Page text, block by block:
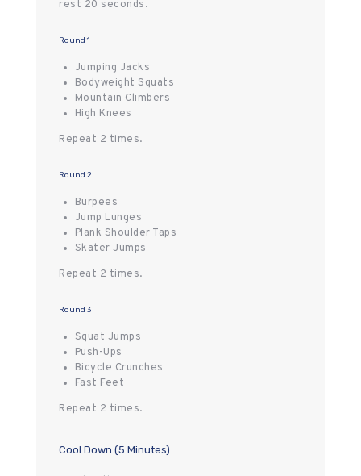
rest 20 seconds.
Round 1
Jumping Jacks
Bodyweight Squats
Mountain Climbers
High Knees
Repeat 2 times.
Round 2
Burpees
Jump Lunges
Plank Shoulder Taps
Skater Jumps
Repeat 2 times.
Round 3
Squat Jumps
Push-Ups
Bicycle Crunches
Fast Feet
Repeat 2 times.
Cool Down (5 Minutes)